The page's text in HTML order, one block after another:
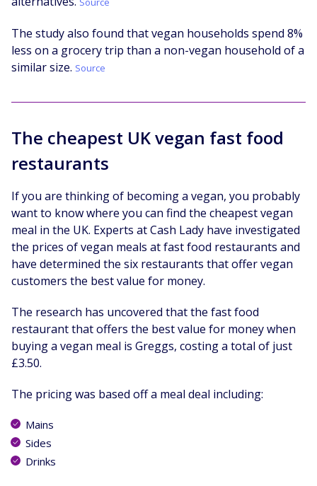
The study also found that vegan households spend 8%
less on a grocery trip than a non-vegan household of a
similar size. Source
The cheapest UK vegan fast food
restaurants
If you are thinking of becoming a vegan, you probably
want to know where you can find the cheapest vegan
meal in the UK. Experts at Cash Lady have investigated
the prices of vegan meals at fast food restaurants and
have determined the six restaurants that offer vegan
customers the best value for money.
The research has uncovered that the fast food
restaurant that offers the best value for money when
buying a vegan meal is Greggs, costing a total of just
£3.50.
The pricing was based off a meal deal including:
Mains
Sides
Drinks